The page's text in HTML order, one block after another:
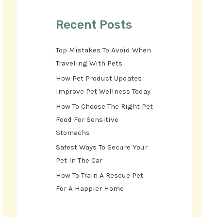
Recent Posts
Top Mistakes To Avoid When
Traveling With Pets
How Pet Product Updates
Improve Pet Wellness Today
How To Choose The Right Pet
Food For Sensitive
Stomachs
Safest Ways To Secure Your
Pet In The Car
How To Train A Rescue Pet
For A Happier Home